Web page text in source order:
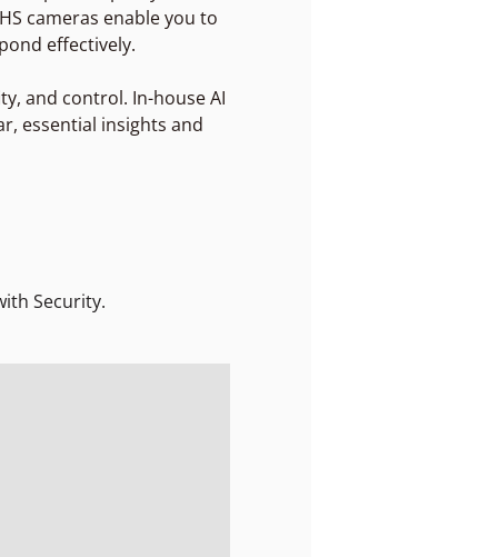
cameras enable you to
effectively.
and control. In-house AI
essential insights and
Security.